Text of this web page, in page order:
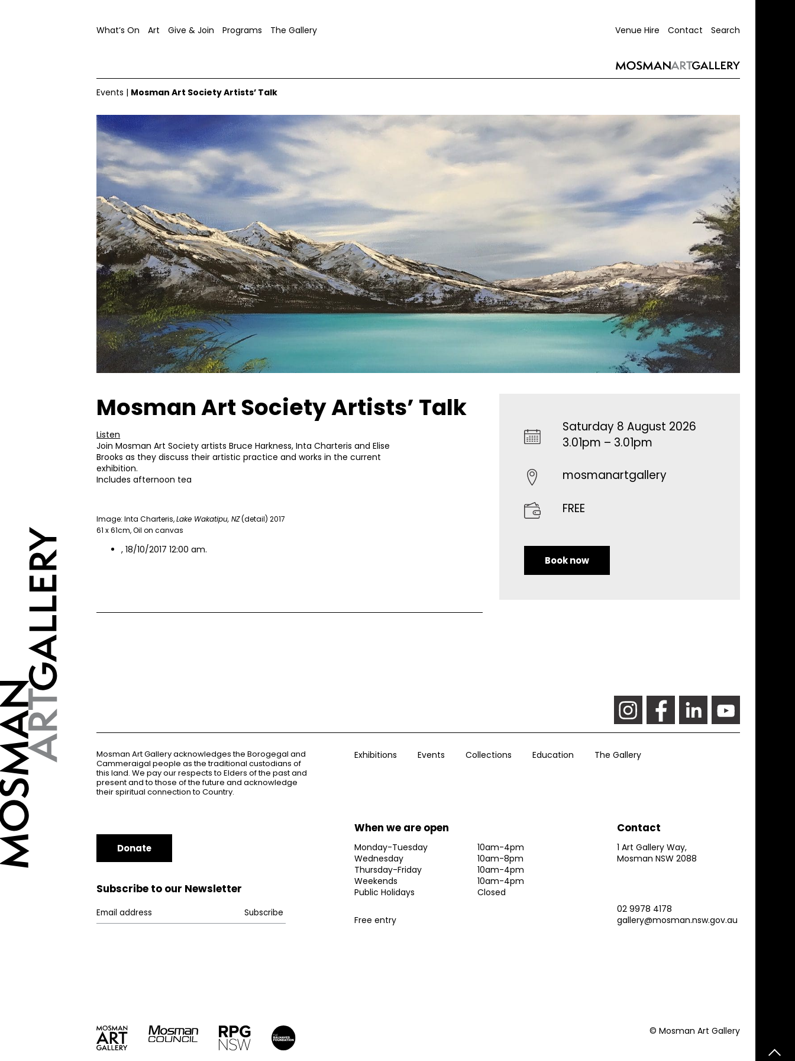
What’s On Art Give & Join Programs The Gallery Search
Contact
Venue Hire
Events | Mosman Art Society Artists’ Talk
Mosman Art Society Artists’ Talk
Listen
Join Mosman Art Society artists Bruce Harkness, Inta Charteris and Elise
Brooks as they discuss their artistic practice and works in the current
exhibition.
Includes afternoon tea
Image: Inta Charteris,Lake Wakatipu, NZ(detail) 2017
61 x 61cm, Oil on canvas
, 18/10/2017 12:00 am.
Saturday 8 August 2026
3.01pm – 3.01pm
mosmanartgallery
FREE
Book now
Mosman Art Gallery acknowledges the Borogegal and
Cammeraigal people as the traditional custodians of
this land. We pay our respects to Elders of the past and
present and to those of the future and acknowledge
their spiritual connection to Country.
Exhibitions Events Collections Education The Gallery
Donate
Subscribe to our Newsletter
When we are open
Monday-Tuesday
10am-4pm
Wednesday
10am-8pm
Thursday-Friday
10am-4pm
Weekends
10am-4pm
Public Holidays
Closed
Free entry
Contact
1 Art Gallery Way,
Mosman NSW 2088
02 9978 4178
gallery@mosman.nsw.gov.au
© Mosman Art Gallery